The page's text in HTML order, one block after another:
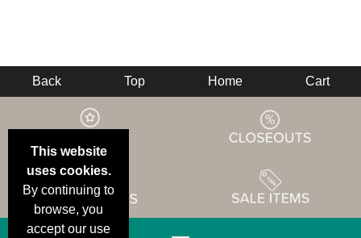
This website
uses cookies.
By continuing to
browse, you
accept our use
Back Top Home Cart